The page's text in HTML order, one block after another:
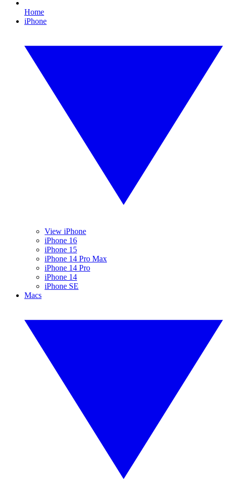
Home
iPhone
View iPhone
iPhone 16
iPhone 15
iPhone 14 Pro Max
iPhone 14 Pro
iPhone 14
iPhone SE
Macs